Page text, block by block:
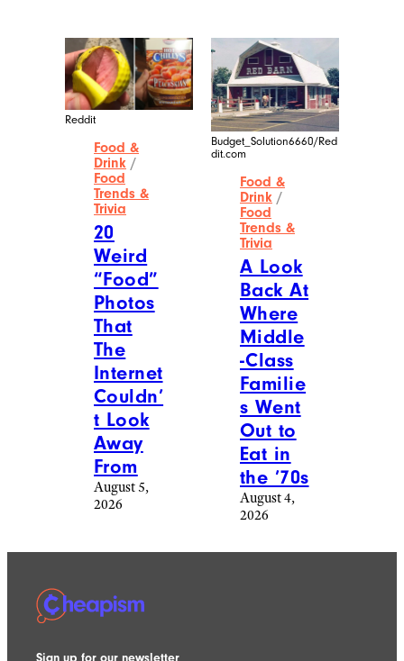
Reddit
Food &
Drink /
Food
Trends &
Trivia
20
Weird
“Food”
Photos
That
The
Internet
Couldn’
t Look
Away
From
August 5,
2026
Budget_Solution6660/Red
dit.com
Food &
Drink /
Food
Trends &
Trivia
A Look
Back At
Where
Middle
-Class
Familie
s Went
Out to
Eat in
the ’70s
August 4,
2026